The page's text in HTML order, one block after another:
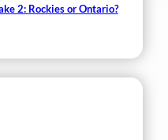
2: Rockies or Ontario?